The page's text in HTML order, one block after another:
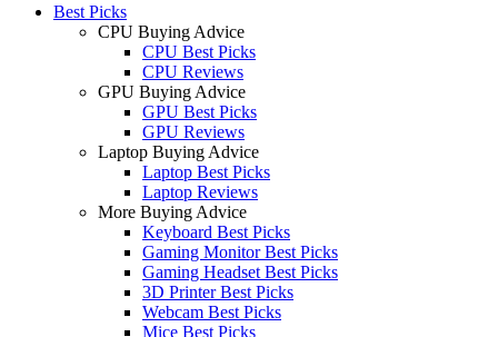
Best Picks
CPU Buying Advice
CPU Best Picks
CPU Reviews
GPU Buying Advice
GPU Best Picks
GPU Reviews
Laptop Buying Advice
Laptop Best Picks
Laptop Reviews
More Buying Advice
Keyboard Best Picks
Gaming Monitor Best Picks
Gaming Headset Best Picks
3D Printer Best Picks
Webcam Best Picks
Mice Best Picks